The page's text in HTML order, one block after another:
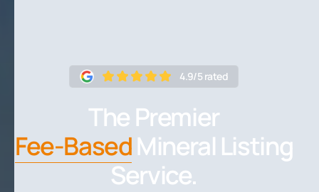
4.9/5 rated
The Premier
Fee-BasedMineral Listing
Service.